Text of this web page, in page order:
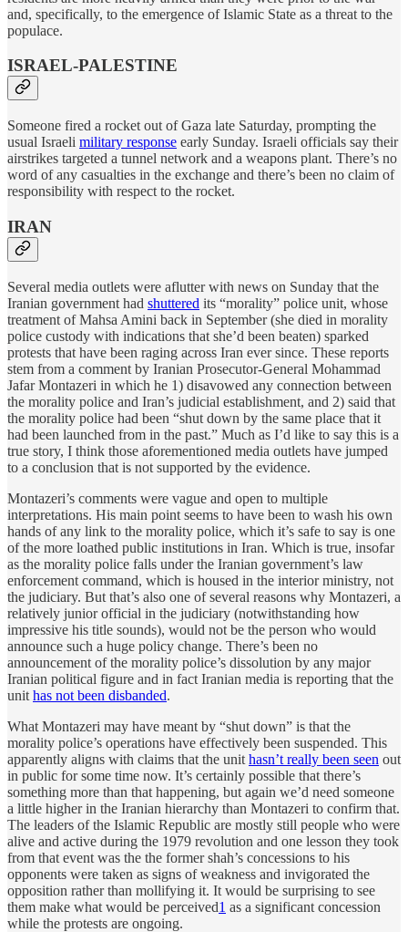
and, specifically, to the emergence of Islamic State as a threat to the
populace.
ISRAEL-PALESTINE
Someone fired a rocket out of Gaza late Saturday, prompting the
usual Israeli military response early Sunday. Israeli officials say their
airstrikes targeted a tunnel network and a weapons plant. There’s no
word of any casualties in the exchange and there’s been no claim of
responsibility with respect to the rocket.
IRAN
Several media outlets were aflutter with news on Sunday that the
Iranian government had shuttered its “morality” police unit, whose
treatment of Mahsa Amini back in September (she died in morality
police custody with indications that she’d been beaten) sparked
protests that have been raging across Iran ever since. These reports
stem from a comment by Iranian Prosecutor-General Mohammad
Jafar Montazeri in which he 1) disavowed any connection between
the morality police and Iran’s judicial establishment, and 2) said that
the morality police had been “shut down by the same place that it
had been launched from in the past.” Much as I’d like to say this is a
true story, I think those aforementioned media outlets have jumped
to a conclusion that is not supported by the evidence.
Montazeri’s comments were vague and open to multiple
interpretations. His main point seems to have been to wash his own
hands of any link to the morality police, which it’s safe to say is one
of the more loathed public institutions in Iran. Which is true, insofar
as the morality police falls under the Iranian government’s law
enforcement command, which is housed in the interior ministry, not
the judiciary. But that’s also one of several reasons why Montazeri, a
relatively junior official in the judiciary (notwithstanding how
impressive his title sounds), would not be the person who would
announce such a huge policy change. There’s been no
announcement of the morality police’s dissolution by any major
Iranian political figure and in fact Iranian media is reporting that the
unit has not been disbanded.
What Montazeri may have meant by “shut down” is that the
morality police’s operations have effectively been suspended. This
apparently aligns with claims that the unit hasn’t really been seen out
in public for some time now. It’s certainly possible that there’s
something more than that happening, but again we’d need someone
a little higher in the Iranian hierarchy than Montazeri to confirm that.
The leaders of the Islamic Republic are mostly still people who were
alive and active during the 1979 revolution and one lesson they took
from that event was the the former shah’s concessions to his
opponents were taken as signs of weakness and invigorated the
opposition rather than mollifying it. It would be surprising to see
them make what would be perceived1 as a significant concession
while the protests are ongoing.